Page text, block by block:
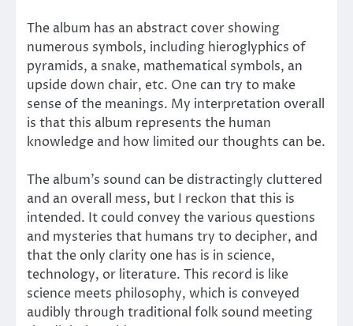
The album has an abstract cover showing
numerous symbols, including hieroglyphics of
pyramids, a snake, mathematical symbols, an
upside down chair, etc. One can try to make
sense of the meanings. My interpretation overall
is that this album represents the human
knowledge and how limited our thoughts can be.
The album’s sound can be distractingly cluttered
and an overall mess, but I reckon that this is
intended. It could convey the various questions
and mysteries that humans try to decipher, and
that the only clarity one has is in science,
technology, or literature. This record is like
science meets philosophy, which is conveyed
audibly through traditional folk sound meeting